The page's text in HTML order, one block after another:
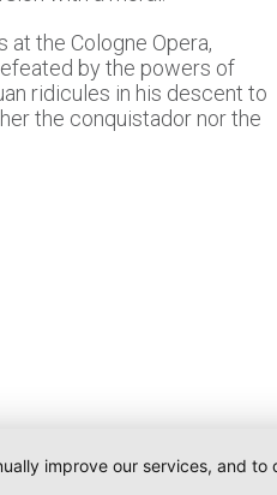
the Cologne Opera,
by the powers of
ridicules in his descent to
the conquistador nor the
improve our services, and